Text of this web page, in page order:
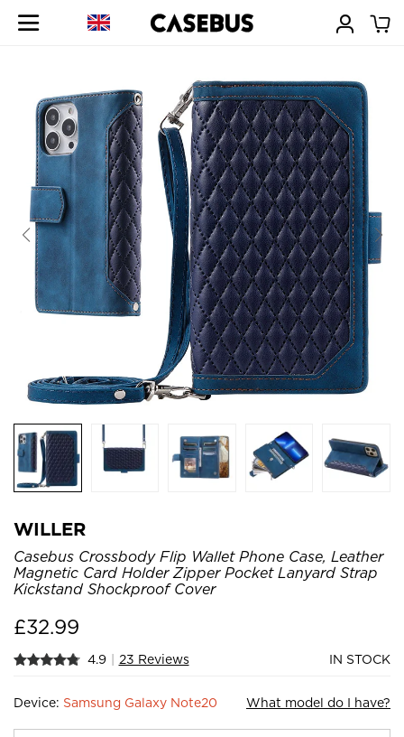
WILLER
Casebus Crossbody Flip Wallet Phone Case, Leather
Magnetic Card Holder Zipper Pocket Lanyard Strap
Kickstand Shockproof Cover
£32.99
4.9 | 23 Reviews IN STOCK
Device: Samsung Galaxy Note20 What model do I have?